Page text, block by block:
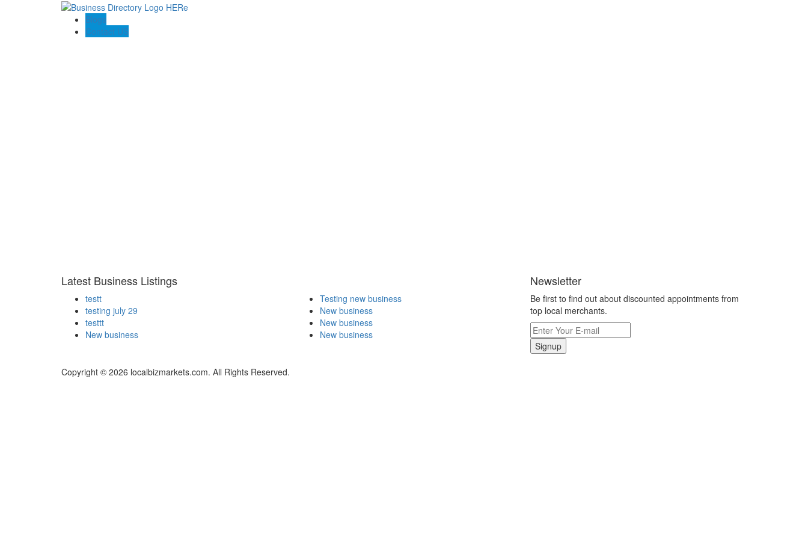
Blogs
Contact US
Latest Business Listings
testt
testing july 29
testtt
New business
Testing new business
New business
New business
New business
Newsletter
Be first to find out about discounted appointments from
top local merchants.
Signup
Copyright © 2026 localbizmarkets.com. All Rights Reserved.